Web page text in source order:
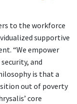
to the workforce
supportive
“We empower
and
is that a
out of poverty
core